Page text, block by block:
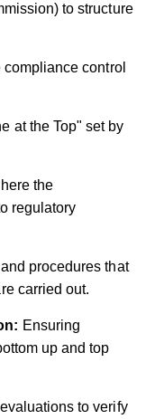
to structure
control
at the Top" set by
the
regulatory
procedures that
carried out.
Ensuring
up and top
to verify